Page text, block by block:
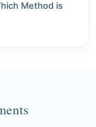
Method is